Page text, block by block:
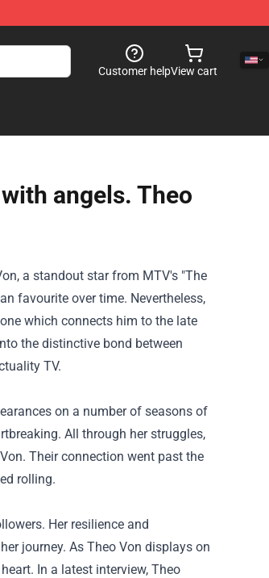
Customer helpView cart
angels. Theo
a standout star from MTV's "The
favourite over time. Nevertheless,
one which connects him to the late
the distinctive bond between
TV.
on a number of seasons of
All through her struggles,
Their connection went past the
rolling.
. Her resilience and
her journey. As Theo Von displays on
. In a latest interview, Theo